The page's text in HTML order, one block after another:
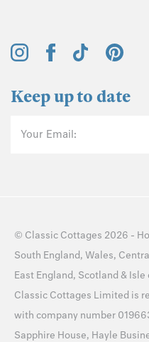
Keep up to date
Your Email:
© Classic Cottages 2026 -
South England, Wales,
East England, Scotland & Isle
Classic Cottages Limited is
with company number
Sapphire House, Hayle